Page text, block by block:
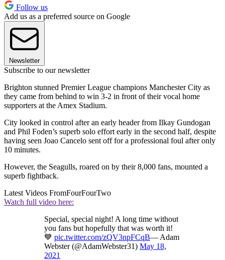
Follow us
Add us as a preferred source on Google
Newsletter
Subscribe to our newsletter
Brighton stunned Premier League champions Manchester City as
they came from behind to win 3-2 in front of their vocal home
supporters at the Amex Stadium.
City looked in control after an early header from Ilkay Gundogan
and Phil Foden’s superb solo effort early in the second half, despite
having seen Joao Cancelo sent off for a professional foul after only
10 minutes.
However, the Seagulls, roared on by their 8,000 fans, mounted a
superb fightback.
Latest Videos FromFourFourTwo
Watch full video here:
Special, special night! A long time without
you fans but hopefully that was worth it!
💙 pic.twitter.com/zQV3npFCqB— Adam
Webster (@AdamWebster31) May 18,
2021